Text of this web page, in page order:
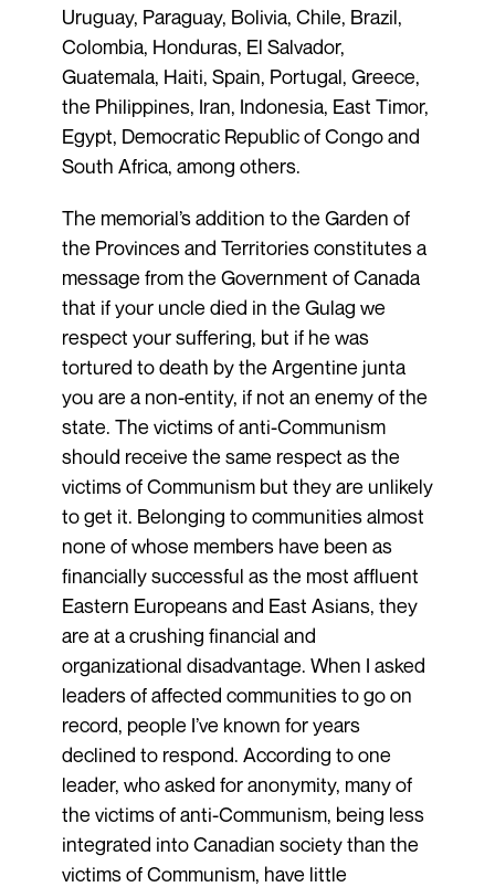
Uruguay, Paraguay, Bolivia, Chile, Brazil,
Colombia, Honduras, El Salvador,
Guatemala, Haiti, Spain, Portugal, Greece,
the Philippines, Iran, Indonesia, East Timor,
Egypt, Democratic Republic of Congo and
South Africa, among others.
The memorial’s addition to the Garden of
the Provinces and Territories constitutes a
message from the Government of Canada
that if your uncle died in the Gulag we
respect your suffering, but if he was
tortured to death by the Argentine junta
you are a non-entity, if not an enemy of the
state. The victims of anti-Communism
should receive the same respect as the
victims of Communism but they are unlikely
to get it. Belonging to communities almost
none of whose members have been as
financially successful as the most affluent
Eastern Europeans and East Asians, they
are at a crushing financial and
organizational disadvantage. When I asked
leaders of affected communities to go on
record, people I’ve known for years
declined to respond. According to one
leader, who asked for anonymity, many of
the victims of anti-Communism, being less
integrated into Canadian society than the
victims of Communism, have little